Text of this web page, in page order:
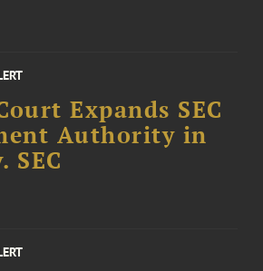
Expands SEC
Authority in
SEC